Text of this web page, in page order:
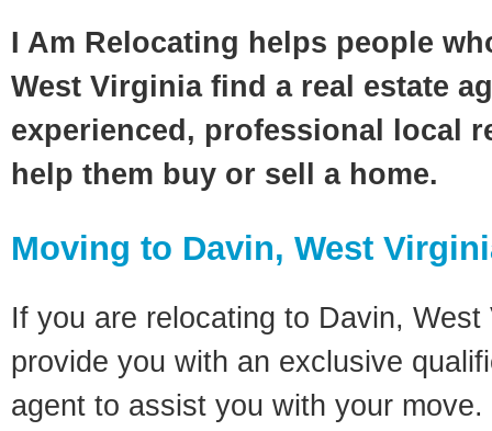
I Am Relocating helps people
West Virginia find a real estate
experienced, professional local
help them buy or sell a home.
Moving to Davin, West
If you are relocating to Davin,
provide you with an exclusive
agent to assist you with your